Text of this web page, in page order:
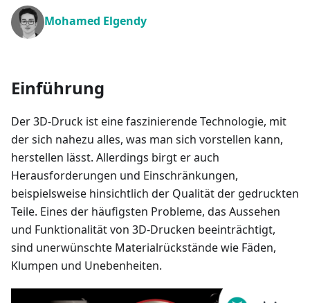
Mohamed Elgendy
Einführung
Der 3D-Druck ist eine faszinierende Technologie, mit
der sich nahezu alles, was man sich vorstellen kann,
herstellen lässt. Allerdings birgt er auch
Herausforderungen und Einschränkungen,
beispielsweise hinsichtlich der Qualität der gedruckten
Teile. Eines der häufigsten Probleme, das Aussehen
und Funktionalität von 3D-Drucken beeinträchtigt,
sind unerwünschte Materialrückstände wie Fäden,
Klumpen und Unebenheiten.